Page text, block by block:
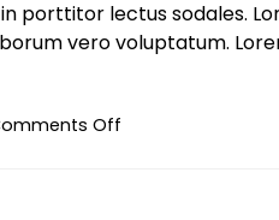
porttitor lectus sodales.
vero voluptatum.
Off